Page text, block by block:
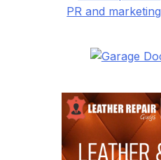
PR and marketing